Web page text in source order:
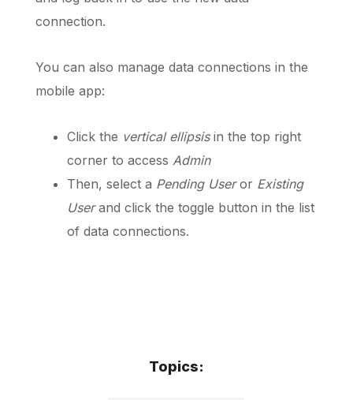
connection.
You can also manage data connections in the
mobile app:
Click the vertical ellipsisin the top right
corner to access Admin
Then, select a Pending Useror Existing
Userand click the toggle button in the list
of data connections.
Topics: